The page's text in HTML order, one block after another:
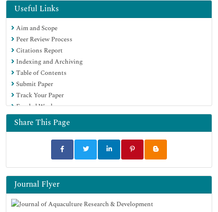
Directory of Research Journal Indexing (DRJI)
Hamdard University
EBSCO A-Z
OCLC- WorldCat
Scholarsteer
SWB online catalog
Virtual Library of Biology (vifabio)
Publons
MIAR
University Grants Commission
Euro Pub
Google Scholar
Useful Links
Aim and Scope
Peer Review Process
Citations Report
Indexing and Archiving
Table of Contents
Submit Paper
Track Your Paper
Funded Work
Share This Page
Journal Flyer